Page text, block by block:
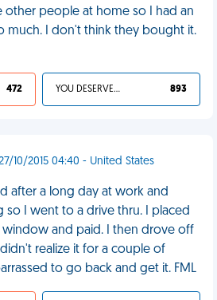
other people at home so I had an
much. I don't think they bought it.
472 YOU DESERVED IT 893
10/2015 04:40 - United States
after a long day at work and
I went to a drive thru. I placed
and paid. I then drove off
realize it for a couple of
to go back and get it. FML